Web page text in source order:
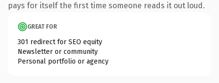
pays for itself the first time someone reads it out loud.
GREAT FOR
301 redirect for SEO equity
Newsletter or community
Personal portfolio or agency